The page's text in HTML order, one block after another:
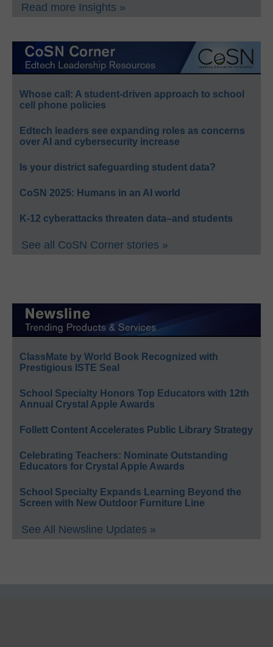
Read more Insights »
Whose call: A student-driven approach to school
cell phone policies
Edtech leaders see expanding roles as concerns
over AI and cybersecurity increase
Is your district safeguarding student data?
CoSN 2025: Humans in an AI world
K-12 cyberattacks threaten data–and students
See all CoSN Corner stories »
ClassMate by World Book Recognized with
Prestigious ISTE Seal
School Specialty Honors Top Educators with 12th
Annual Crystal Apple Awards
Follett Content Accelerates Public Library Strategy
Celebrating Teachers: Nominate Outstanding
Educators for Crystal Apple Awards
School Specialty Expands Learning Beyond the
Screen with New Outdoor Furniture Line
See All Newsline Updates »